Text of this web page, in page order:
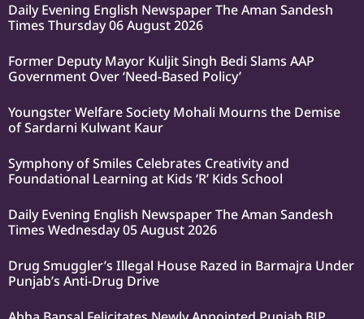
Daily Evening English Newspaper The Aman Sandesh
Times Thursday 06 August 2026
Former Deputy Mayor Kuljit Singh Bedi Slams AAP
Government Over ‘Need-Based Policy’
Youngster Welfare Society Mohali Mourns the Demise
of Sardarni Kulwant Kaur
Symphony of Smiles Celebrates Creativity and
Foundational Learning at Kids ‘R’ Kids School
Daily Evening English Newspaper The Aman Sandesh
Times Wednesday 05 August 2026
Drug Smuggler’s Illegal House Razed in Barmajra Under
Punjab’s Anti-Drug Drive